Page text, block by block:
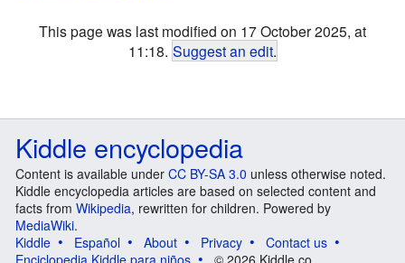
This page was last modified on 17 October 2025, at
11:18. Suggest an edit.
Kiddle encyclopedia
Content is available under CC BY-SA 3.0 unless otherwise noted.
Kiddle encyclopedia articles are based on selected content and
facts from Wikipedia, rewritten for children. Powered by
MediaWiki.
Kiddle
Español About Privacy
Contact us